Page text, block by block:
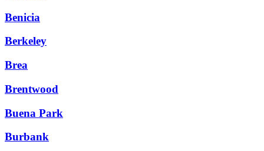
Benicia
Berkeley
Brea
Brentwood
Buena Park
Burbank